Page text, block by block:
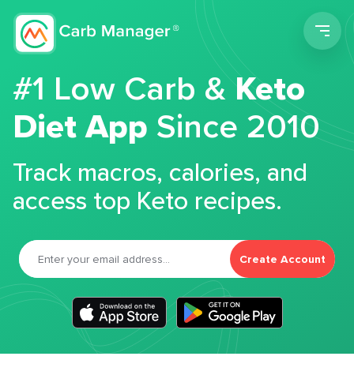
#1 Low Carb &Keto
Diet App Since 2010
Track macros, calories, and
access top Keto recipes.
Create Account